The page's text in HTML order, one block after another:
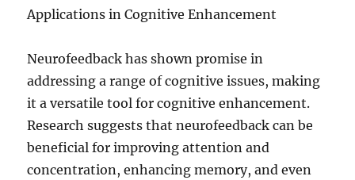
Applications in Cognitive Enhancement
Neurofeedback has shown promise in
addressing a range of cognitive issues, making
it a versatile tool for cognitive enhancement.
Research suggests that neurofeedback can be
beneficial for improving attention and
concentration, enhancing memory, and even